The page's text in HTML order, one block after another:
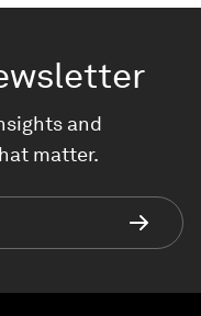
and
matter.